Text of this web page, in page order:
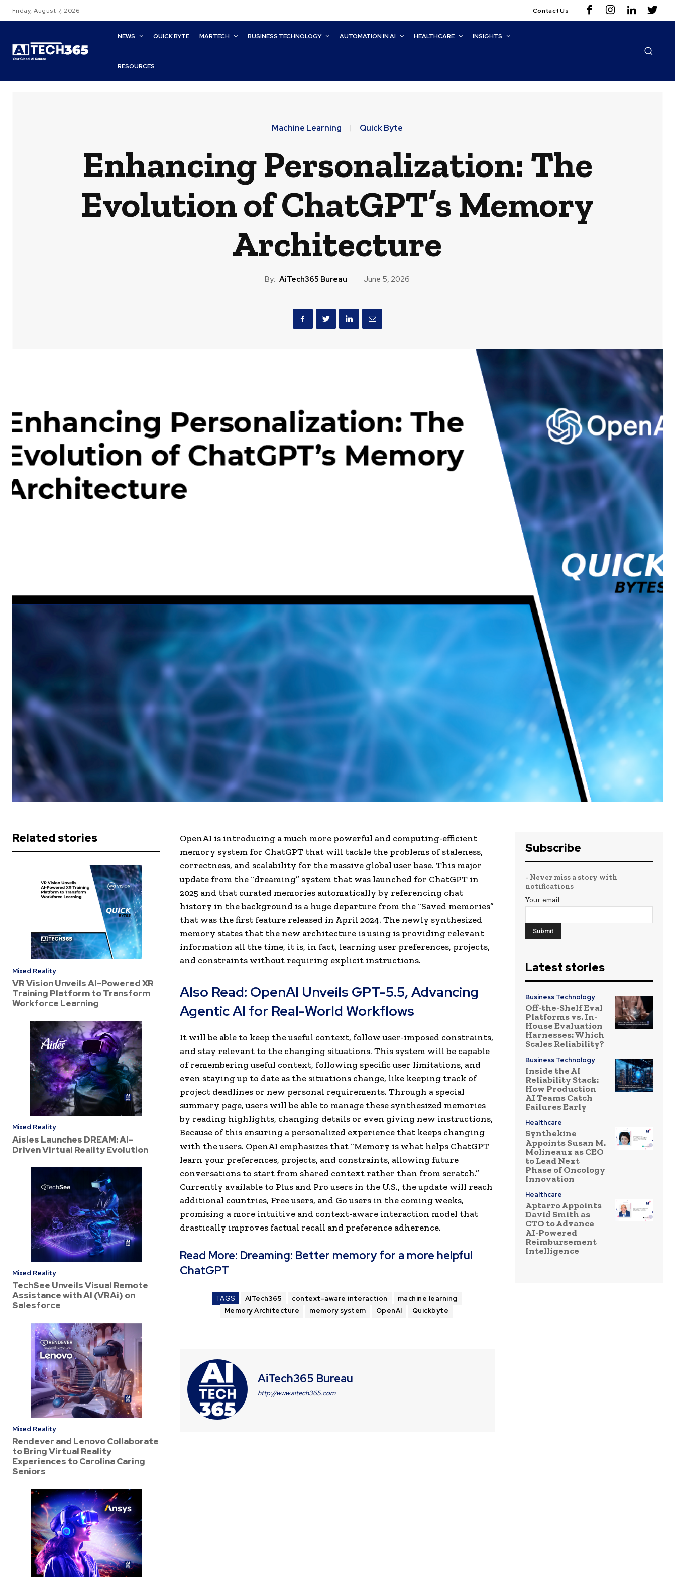
Friday, August 7, 2026 Contact Us
NEWS QUICK BYTE MARTECH BUSINESS TECHNOLOGY AUTOMATION IN AI HEALTHCARE INSIGHTS
RESOURCES
Machine Learning Quick Byte
Enhancing Personalization: The
Evolution of ChatGPT’s Memory
Architecture
By: AiTech365 Bureau June 5, 2026
Related stories
Mixed Reality
VR Vision Unveils AI-Powered XR
Training Platform to Transform
Workforce Learning
Mixed Reality
Aisles Launches DREAM: AI-
Driven Virtual Reality Evolution
Mixed Reality
TechSee Unveils Visual Remote
Assistance with AI (VRAi) on
Salesforce
Mixed Reality
Rendever and Lenovo Collaborate
to Bring Virtual Reality
Experiences to Carolina Caring
Seniors
OpenAI is introducing a much more powerful and computing-efficient
memory system for ChatGPT that will tackle the problems of staleness,
correctness, and scalability for the massive global user base. This major
update from the “dreaming” system that was launched for ChatGPT in
2025 and that curated memories automatically by referencing chat
history in the background is a huge departure from the “Saved memories”
that was the first feature released in April 2024. The newly synthesized
memory states that the new architecture is using is providing relevant
information all the time, it is, in fact, learning user preferences, projects,
and constraints without requiring explicit instructions.
Also Read: OpenAI Unveils GPT-5.5, Advancing
Agentic AI for Real-World Workflows
It will be able to keep the useful context, follow user-imposed constraints,
and stay relevant to the changing situations. This system will be capable
of remembering useful context, following specific user limitations, and
even staying up to date as the situations change, like keeping track of
project deadlines or new personal requirements. Through a special
summary page, users will be able to manage these synthesized memories
by reading highlights, changing details or even giving new instructions,
Because of this ensuring a personalized experience that keeps changing
with the users. OpenAI emphasizes that “Memory is what helps ChatGPT
learn your preferences, projects, and constraints, allowing future
conversations to start from shared context rather than from scratch.”
Currently available to Plus and Pro users in the U.S., the update will reach
additional countries, Free users, and Go users in the coming weeks,
promising a more intuitive and context-aware interaction model that
drastically improves factual recall and preference adherence.
Read More: Dreaming: Better memory for a more helpful
ChatGPT
TAGS AITech365 context-aware interaction
machine learning
Memory Architecture
memory system OpenAI Quickbyte
AiTech365 Bureau
http://www.aitech365.com
Subscribe
- Never miss a story with
notifications
Your email
Latest stories
Business Technology
Off-the-Shelf Eval
Platforms vs. In-
House Evaluation
Harnesses: Which
Scales Reliability?
Business Technology
Inside the AI
Reliability Stack:
How Production
AI Teams Catch
Failures Early
Healthcare
Synthekine
Appoints Susan M.
Molineaux as CEO
to Lead Next
Phase of Oncology
Innovation
Healthcare
Aptarro Appoints
David Smith as
CTO to Advance
AI-Powered
Reimbursement
Intelligence